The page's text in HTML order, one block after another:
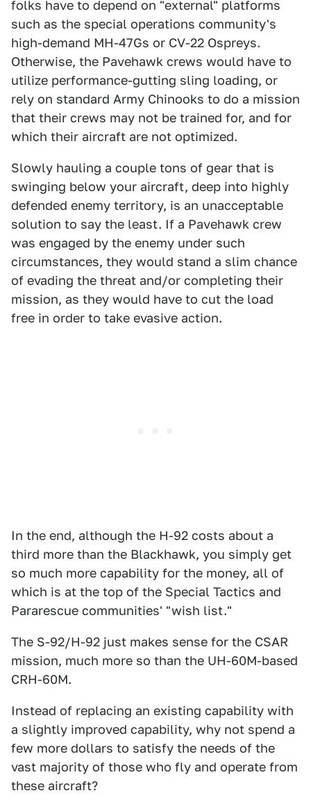
folks have to depend on "external" platforms
such as the special operations community's
high-demand MH-47Gs or CV-22 Ospreys.
Otherwise, the Pavehawk crews would have to
utilize performance-gutting sling loading, or
rely on standard Army Chinooks to do a mission
that their crews may not be trained for, and for
which their aircraft are not optimized.
Slowly hauling a couple tons of gear that is
swinging below your aircraft, deep into highly
defended enemy territory, is an unacceptable
solution to say the least. If a Pavehawk crew
was engaged by the enemy under such
circumstances, they would stand a slim chance
of evading the threat and/or completing their
mission, as they would have to cut the load
free in order to take evasive action.
In the end, although the H-92 costs about a
third more than the Blackhawk, you simply get
so much more capability for the money, all of
which is at the top of the Special Tactics and
Pararescue communities' "wish list."
The S-92/H-92 just makes sense for the CSAR
mission, much more so than the UH-60M-based
CRH-60M.
Instead of replacing an existing capability with
a slightly improved capability, why not spend a
few more dollars to satisfy the needs of the
vast majority of those who fly and operate from
these aircraft?